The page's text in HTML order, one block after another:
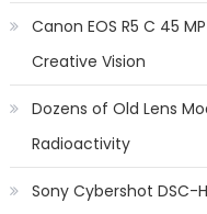
Canon EOS R5 C 45
Creative Vision
Dozens of Old Lens
Radioactivity
Sony Cybershot DSC-